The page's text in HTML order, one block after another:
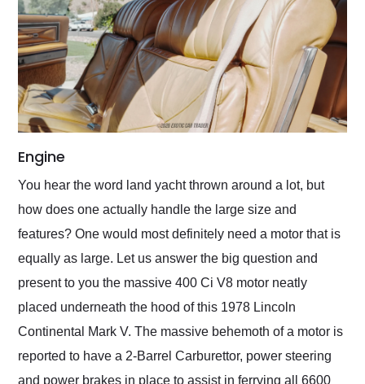
Engine
You hear the word land yacht thrown around a lot, but
how does one actually handle the large size and
features? One would most definitely need a motor that is
equally as large. Let us answer the big question and
present to you the massive 400 Ci V8 motor neatly
placed underneath the hood of this 1978 Lincoln
Continental Mark V. The massive behemoth of a motor is
reported to have a 2-Barrel Carburettor, power steering
and power brakes in place to assist in ferrying all 6600